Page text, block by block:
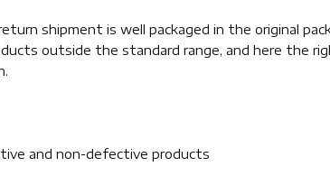
shipment is well packaged in the original
outside the standard range, and here the
and non-defective products